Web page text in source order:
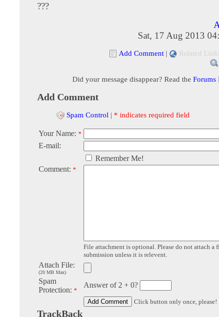
???
Sat, 17 Aug 2013
Add Comment | Related
Did your message disappear? Read the Forums
Add Comment
Spam Control | * indicates required field
Your Name: *
E-mail:
Remember Me!
Comment: *
File attachment is optional. Please do not attach a
submission unless it is relevent.
Attach File:
(20 MB Max)
Spam
Protection: *
Answer of 2 + 0?
Click button only once, please!
TrackBack